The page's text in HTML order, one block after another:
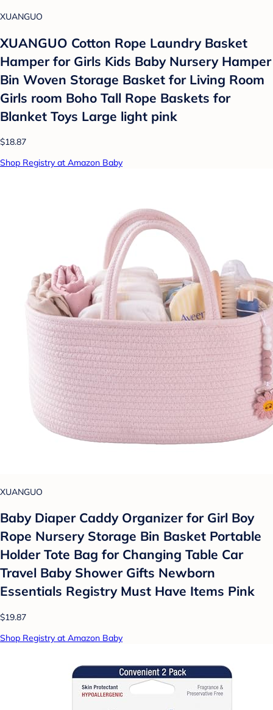
XUANGUO
XUANGUO Cotton Rope Laundry Basket
Hamper for Girls Kids Baby Nursery Hamper
Bin Woven Storage Basket for Living Room
Girls room Boho Tall Rope Baskets for
Blanket Toys Large light pink
$18.87
Shop Registry at Amazon Baby
XUANGUO
Baby Diaper Caddy Organizer for Girl Boy
Rope Nursery Storage Bin Basket Portable
Holder Tote Bag for Changing Table Car
Travel Baby Shower Gifts Newborn
Essentials Registry Must Have Items Pink
$19.87
Shop Registry at Amazon Baby